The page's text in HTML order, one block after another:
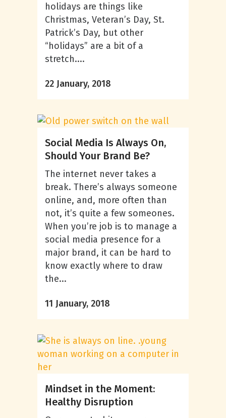
holidays are things like
Christmas, Veteran’s Day, St.
Patrick’s Day, but other
“holidays” are a bit of a
stretch....
22 January, 2018
Social Media Is Always On,
Should Your Brand Be?
The internet never takes a
break. There’s always someone
online, and, more often than
not, it’s quite a few someones.
When you’re job is to manage a
social media presence for a
major brand, it can be hard to
know exactly where to draw
the...
11 January, 2018
Mindset in the Moment:
Healthy Disruption